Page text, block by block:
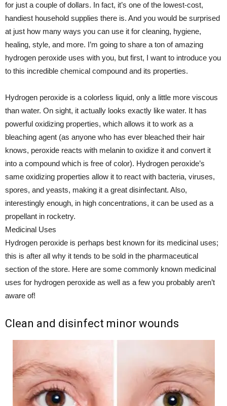
for just a couple of dollars. In fact, it’s one of the lowest-cost,
handiest household supplies there is. And you would be surprised
at just how many ways you can use it for cleaning, hygiene,
healing, style, and more. I’m going to share a ton of amazing
hydrogen peroxide uses with you, but first, I want to introduce you
to this incredible chemical compound and its properties.
Hydrogen peroxide is a colorless liquid, only a little more viscous
than water. On sight, it actually looks exactly like water. It has
powerful oxidizing properties, which allows it to work as a
bleaching agent (as anyone who has ever bleached their hair
knows, peroxide reacts with melanin to oxidize it and convert it
into a compound which is free of color). Hydrogen peroxide’s
same oxidizing properties allow it to react with bacteria, viruses,
spores, and yeasts, making it a great disinfectant. Also,
interestingly enough, in high concentrations, it can be used as a
propellant in rocketry.
Medicinal Uses
Hydrogen peroxide is perhaps best known for its medicinal uses;
this is after all why it tends to be sold in the pharmaceutical
section of the store. Here are some commonly known medicinal
uses for hydrogen peroxide as well as a few you probably aren’t
aware of!
Clean and disinfect minor wounds